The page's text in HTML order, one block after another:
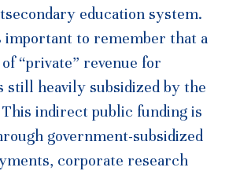
education system.
important to remember that a
“private” revenue for
still heavily subsidized by the
indirect public funding is
government-subsidized
corporate research